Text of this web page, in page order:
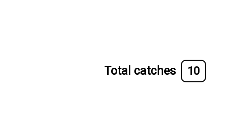
Total catches 10